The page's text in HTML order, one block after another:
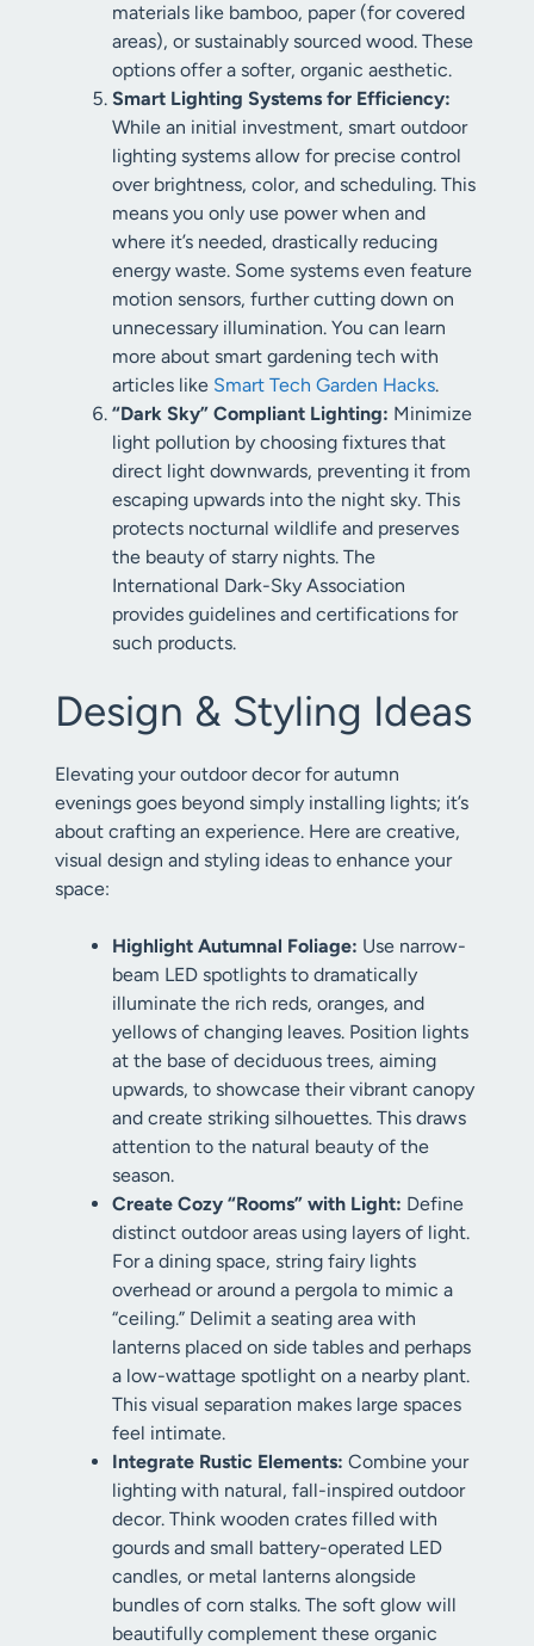
materials like bamboo, paper (for covered
areas), or sustainably sourced wood. These
options offer a softer, organic aesthetic.
Smart Lighting Systems for Efficiency:
While an initial investment, smart outdoor
lighting systems allow for precise control
over brightness, color, and scheduling. This
means you only use power when and
where it’s needed, drastically reducing
energy waste. Some systems even feature
motion sensors, further cutting down on
unnecessary illumination. You can learn
more about smart gardening tech with
articles like Smart Tech Garden Hacks.
“Dark Sky” Compliant Lighting: Minimize
light pollution by choosing fixtures that
direct light downwards, preventing it from
escaping upwards into the night sky. This
protects nocturnal wildlife and preserves
the beauty of starry nights. The
International Dark-Sky Association
provides guidelines and certifications for
such products.
Design & Styling Ideas
Elevating your outdoor decor for autumn
evenings goes beyond simply installing lights; it’s
about crafting an experience. Here are creative,
visual design and styling ideas to enhance your
space:
Highlight Autumnal Foliage: Use narrow-
beam LED spotlights to dramatically
illuminate the rich reds, oranges, and
yellows of changing leaves. Position lights
at the base of deciduous trees, aiming
upwards, to showcase their vibrant canopy
and create striking silhouettes. This draws
attention to the natural beauty of the
season.
Create Cozy “Rooms” with Light: Define
distinct outdoor areas using layers of light.
For a dining space, string fairy lights
overhead or around a pergola to mimic a
“ceiling.” Delimit a seating area with
lanterns placed on side tables and perhaps
a low-wattage spotlight on a nearby plant.
This visual separation makes large spaces
feel intimate.
Integrate Rustic Elements: Combine your
lighting with natural, fall-inspired outdoor
decor. Think wooden crates filled with
gourds and small battery-operated LED
candles, or metal lanterns alongside
bundles of corn stalks. The soft glow will
beautifully complement these organic